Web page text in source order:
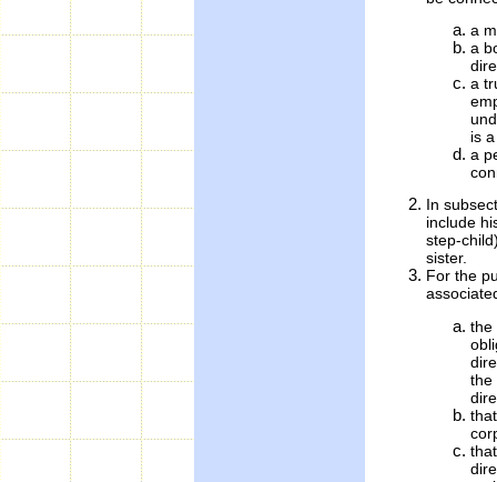
a
a
a
is
a
In
include
step-
sister.
For the
the
the